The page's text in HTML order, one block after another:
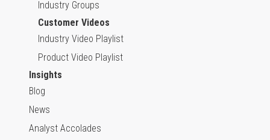
Industry Groups
Customer Videos
Industry Video Playlist
Product Video Playlist
Insights
Blog
News
Analyst Accolades